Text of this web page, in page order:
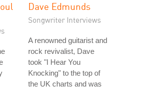
Dave Edmunds
Songwriter Interviews
A renowned guitarist and
rock revivalist, Dave
took "I Hear You
Knocking" to the top of
the UK charts and was